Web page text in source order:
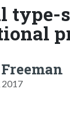
type-
2017